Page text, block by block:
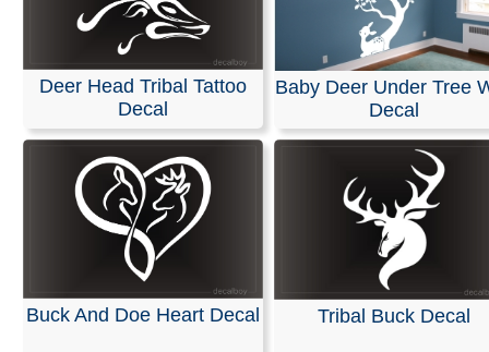
Deer Head Tribal Tattoo
Decal
Baby Deer Under Tree
Decal
Buck And Doe Heart Decal Tribal Buck Decal